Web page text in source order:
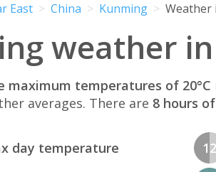
East China Kunming Weather
weather
maximum temperatures of 20°C
averages. There are 8 hours
day temperature 12